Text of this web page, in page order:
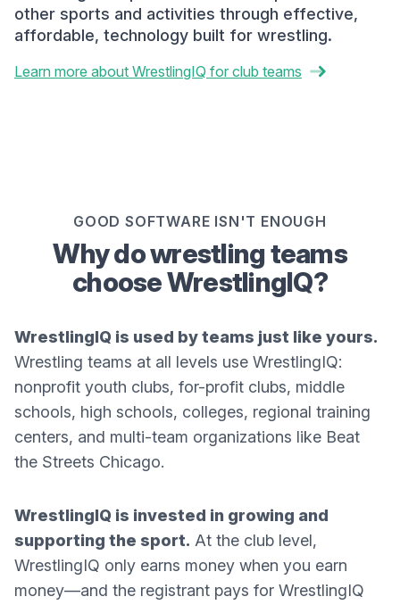
other sports and activities through effective,
affordable, technology built for wrestling.
Learn more about WrestlingIQ for club teams
GOOD SOFTWARE ISN'T ENOUGH
Why do wrestling teams
choose WrestlingIQ?
WrestlingIQ is used by teams just like yours.
Wrestling teams at all levels use WrestlingIQ:
nonprofit youth clubs, for-profit clubs, middle
schools, high schools, colleges, regional training
centers, and multi-team organizations like Beat
the Streets Chicago.
WrestlingIQ is invested in growing and
supporting the sport. At the club level,
WrestlingIQ only earns money when you earn
money—and the registrant pays for WrestlingIQ